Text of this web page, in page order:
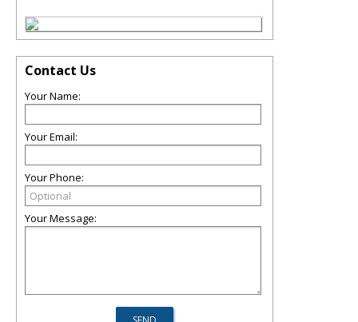
Contact Us
Your Name:
Your Email:
Your Phone:
Your Message: